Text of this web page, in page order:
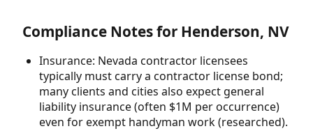
Compliance Notes for Henderson, NV
Insurance: Nevada contractor licensees
typically must carry a contractor license bond;
many clients and cities also expect general
liability insurance (often $1M per occurrence)
even for exempt handyman work (researched).